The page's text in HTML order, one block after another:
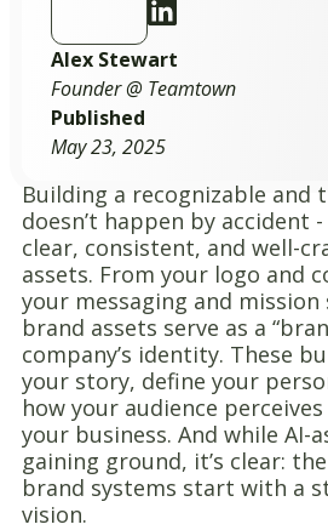
Alex Stewart
Founder @ Teamtown
Published
May 23, 2025
Building a recognizable
doesn’t happen by accident
clear, consistent, and well-
assets. From your logo and
your messaging and
brand assets serve as a
company’s identity. These
your story, define your
how your audience
your business. And while AI-
gaining ground, it’s clear:
brand systems start with a
vision.